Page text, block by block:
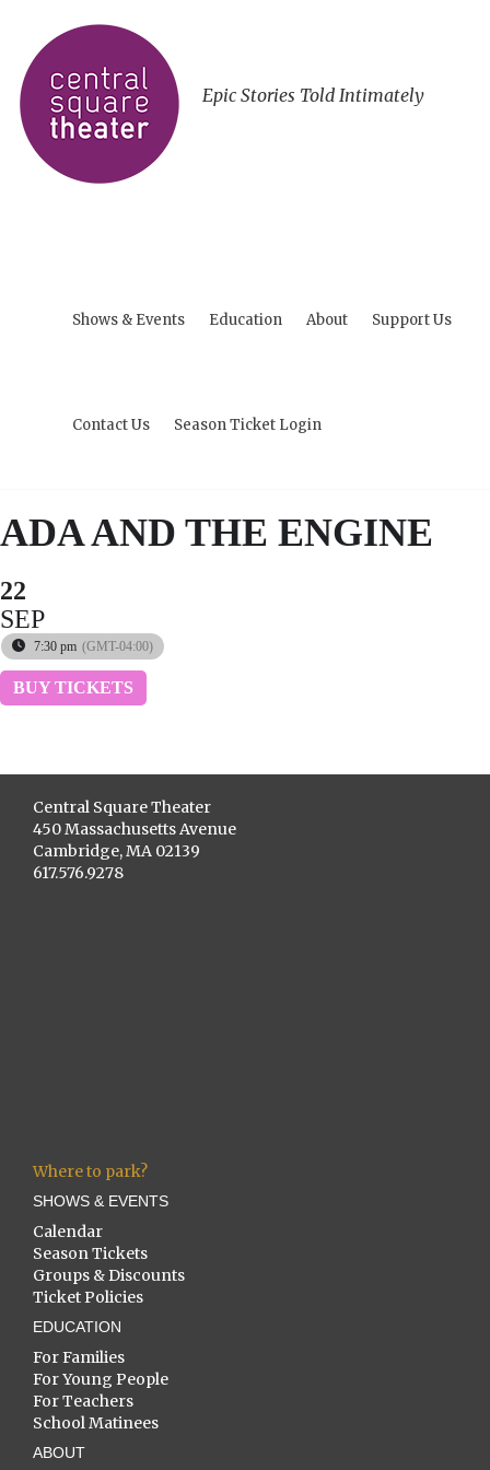
Epic Stories Told Intimately
Shows & Events Education About Support Us
Contact Us Season Ticket Login
ADA AND THE ENGINE
22
SEP
7:30 pm (GMT-04:00)
BUY TICKETS
Central Square Theater
450 Massachusetts Avenue
Cambridge, MA 02139
617.576.9278
Where to park?
SHOWS & EVENTS
Calendar
Season Tickets
Groups & Discounts
Ticket Policies
EDUCATION
For Families
For Young People
For Teachers
School Matinees
ABOUT